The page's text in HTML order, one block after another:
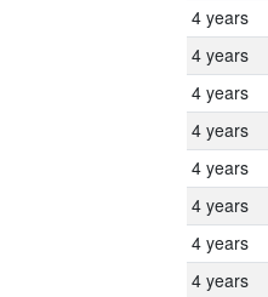
4 years
4 years
4 years
4 years
4 years
4 years
4 years
4 years